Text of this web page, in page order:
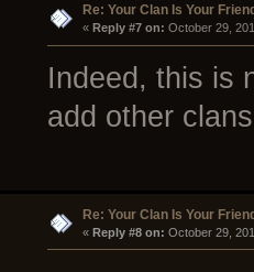
Re: Your Clan Is Your
« Reply #7 on: October 29,
Indeed, this is
add other
Re: Your Clan Is Your
« Reply #8 on: October 29,